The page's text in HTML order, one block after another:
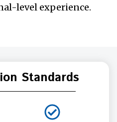
level experience.
Standards